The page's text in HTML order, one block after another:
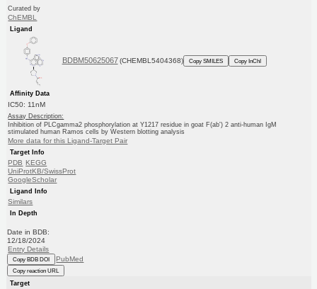
Curated by
ChEMBL
Ligand
BDBM50625067 (CHEMBL5404368) Copy SMILES Copy InChI
Affinity Data
IC50: 11nM
Assay Description:
Inhibition of PLCgamma2 phosphorylation at Y1217 residue in goat F(ab') 2 anti-human IgM
stimulated human Ramos cells by Western blotting analysis
More data for this Ligand-Target Pair
Target Info
PDB KEGG
UniProtKB/SwissProt
GoogleScholar
Ligand Info
Similars
In Depth
Date in BDB:
12/18/2024
Entry Details
Copy BDB DOI PubMed
Copy reaction URL
Target